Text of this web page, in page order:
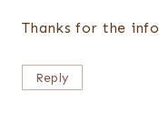
Thanks for the info
Reply